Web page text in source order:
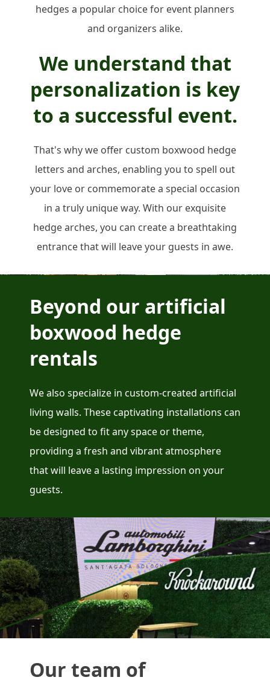
hedges a popular choice for event planners
and organizers alike.
We understand that
personalization is key
to a successful event.
That's why we offer custom boxwood hedge
letters and arches, enabling you to spell out
your love or commemorate a special occasion
in a truly unique way. With our exquisite
hedge arches, you can create a breathtaking
entrance that will leave your guests in awe.
Beyond our artificial
boxwood hedge
rentals
We also specialize in custom-created artificial
living walls. These captivating installations can
be designed to fit any space or theme,
providing a fresh and vibrant atmosphere
that will leave a lasting impression on your
guests.
Our team of